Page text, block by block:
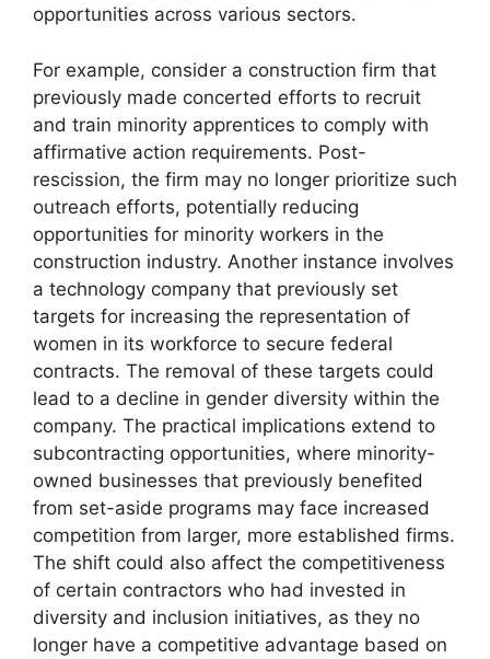
opportunities across various sectors.
For example, consider a construction firm that
previously made concerted efforts to recruit
and train minority apprentices to comply with
affirmative action requirements. Post-
rescission, the firm may no longer prioritize such
outreach efforts, potentially reducing
opportunities for minority workers in the
construction industry. Another instance involves
a technology company that previously set
targets for increasing the representation of
women in its workforce to secure federal
contracts. The removal of these targets could
lead to a decline in gender diversity within the
company. The practical implications extend to
subcontracting opportunities, where minority-
owned businesses that previously benefited
from set-aside programs may face increased
competition from larger, more established firms.
The shift could also affect the competitiveness
of certain contractors who had invested in
diversity and inclusion initiatives, as they no
longer have a competitive advantage based on